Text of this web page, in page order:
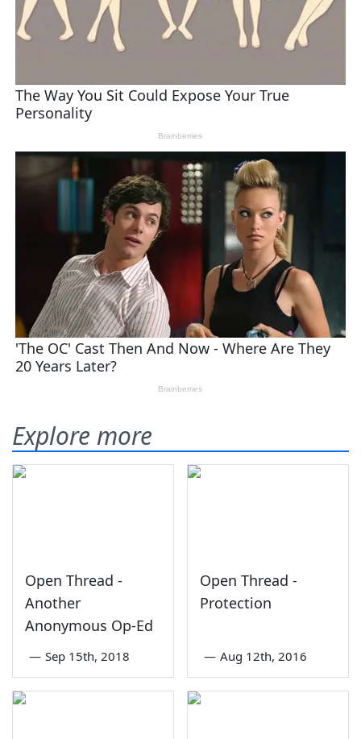
Explore more
Open Thread -
Another
Anonymous Op-Ed
— Sep 15th, 2018
Open Thread -
Protection
— Aug 12th, 2016